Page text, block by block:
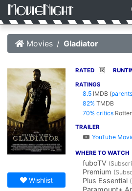
Movies Gladiator
Wishlist
RATED R
RATINGS
8.5 IMDB (
82% TMDB
70% critics
TRAILER
YouTube
WHERE TO WATCH
fuboTV
Premium
Plus Essential
Paramount+